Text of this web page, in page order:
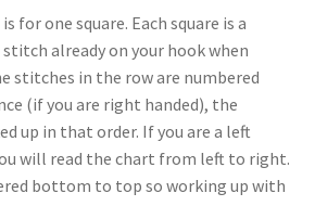
for one square. Each square is a
already on your hook when
stitches in the row are numbered
(if you are right handed), the
up in that order. If you are a left
will read the chart from left to right.
bottom to top so working up with